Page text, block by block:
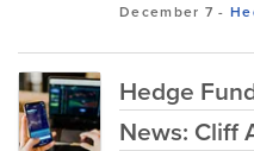
December 7 -
Hedge
News: Cliff